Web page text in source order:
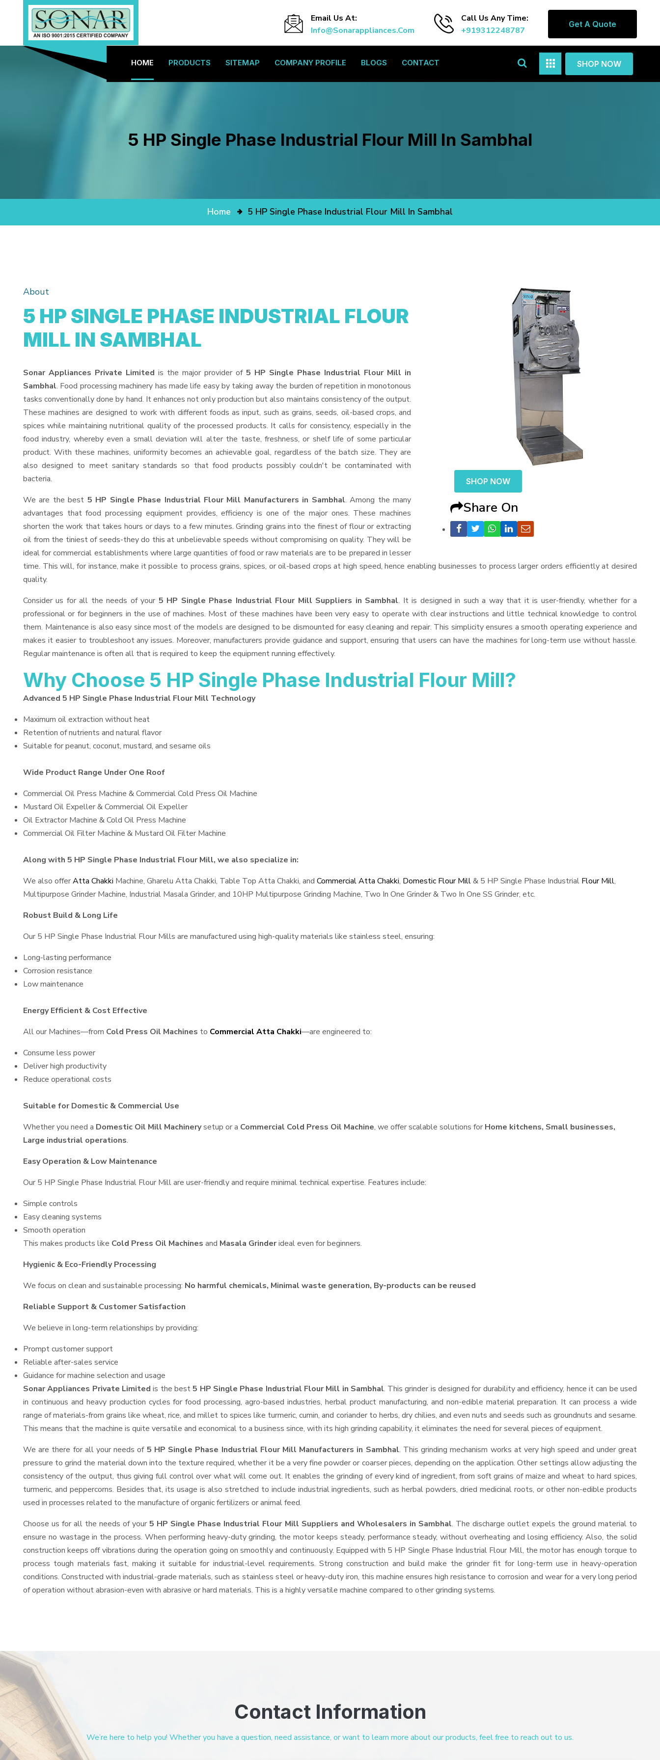
Email Us At:
Info@sonarappliances.com
Call Us Any Time:
+919312248787
Get A Quote
HOME PRODUCTS SITEMAP COMPANY PROFILE BLOGS CONTACT SHOP NOW
5 HP Single Phase Industrial Flour Mill In Sambhal
Home 5 HP Single Phase Industrial Flour Mill In Sambhal
SHOP NOW
Share On
About
5 HP SINGLE PHASE INDUSTRIAL FLOUR
MILL IN SAMBHAL
Sonar Appliances Private Limited is the major provider of 5 HP Single Phase Industrial Flour Mill in
Sambhal. Food processing machinery has made life easy by taking away the burden of repetition in monotonous
tasks conventionally done by hand. It enhances not only production but also maintains consistency of the output.
These machines are designed to work with different foods as input, such as grains, seeds, oil-based crops, and
spices while maintaining nutritional quality of the processed products. It calls for consistency, especially in the
food industry, whereby even a small deviation will alter the taste, freshness, or shelf life of some particular
product. With these machines, uniformity becomes an achievable goal, regardless of the batch size. They are
also designed to meet sanitary standards so that food products possibly couldn't be contaminated with
bacteria.
We are the best 5 HP Single Phase Industrial Flour Mill Manufacturers in Sambhal. Among the many
advantages that food processing equipment provides, efficiency is one of the major ones. These machines
shorten the work that takes hours or days to a few minutes. Grinding grains into the finest of flour or extracting
oil from the tiniest of seeds-they do this at unbelievable speeds without compromising on quality. They will be
ideal for commercial establishments where large quantities of food or raw materials are to be prepared in lesser
time. This will, for instance, make it possible to process grains, spices, or oil-based crops at high speed, hence enabling businesses to process larger orders efficiently at desired
quality.
Consider us for all the needs of your 5 HP Single Phase Industrial Flour Mill Suppliers in Sambhal. It is designed in such a way that it is user-friendly, whether for a
professional or for beginners in the use of machines. Most of these machines have been very easy to operate with clear instructions and little technical knowledge to control
them. Maintenance is also easy since most of the models are designed to be dismounted for easy cleaning and repair. This simplicity ensures a smooth operating experience and
makes it easier to troubleshoot any issues. Moreover, manufacturers provide guidance and support, ensuring that users can have the machines for long-term use without hassle.
Regular maintenance is often all that is required to keep the equipment running effectively.
Why Choose 5 HP Single Phase Industrial Flour Mill?
Advanced 5 HP Single Phase Industrial Flour Mill Technology
Maximum oil extraction without heat
Retention of nutrients and natural flavor
Suitable for peanut, coconut, mustard, and sesame oils
Wide Product Range Under One Roof
Commercial Oil Press Machine & Commercial Cold Press Oil Machine
Mustard Oil Expeller & Commercial Oil Expeller
Oil Extractor Machine & Cold Oil Press Machine
Commercial Oil Filter Machine & Mustard Oil Filter Machine
Along with 5 HP Single Phase Industrial Flour Mill, we also specialize in:
We also offerAtta Chakki Machine, Gharelu Atta Chakki, Table Top Atta Chakki, and Commercial Atta Chakki, Domestic Flour Mill& 5 HP Single Phase Industrial Flour Mill,
Multipurpose Grinder Machine, Industrial Masala Grinder, and 10HP Multipurpose Grinding Machine, Two In One Grinder & Two In One SS Grinder, etc.
Robust Build & Long Life
Our 5 HP Single Phase Industrial Flour Mills are manufactured using high-quality materials like stainless steel, ensuring:
Long-lasting performance
Corrosion resistance
Low maintenance
Energy Efficient & Cost Effective
All our Machines—from Cold Press Oil Machines to Commercial Atta Chakki—are engineered to:
Consume less power
Deliver high productivity
Reduce operational costs
Suitable for Domestic & Commercial Use
Whether you need a Domestic Oil Mill Machinerysetup or a Commercial Cold Press Oil Machine, we offer scalable solutions for Home kitchens, Small businesses,
Large industrial operations.
Easy Operation & Low Maintenance
Our 5 HP Single Phase Industrial Flour Mill are user-friendly and require minimal technical expertise. Features include:
Simple controls
Easy cleaning systems
Smooth operation
This makes products like Cold Press Oil Machines and Masala Grinderideal even for beginners.
Hygienic & Eco-Friendly Processing
We focus on clean and sustainable processing: No harmful chemicals, Minimal waste generation, By-products can be reused
Reliable Support & Customer Satisfaction
We believe in long-term relationships by providing:
Prompt customer support
Reliable after-sales service
Guidance for machine selection and usage
Sonar Appliances Private Limited is the best5 HP Single Phase Industrial Flour Mill in Sambhal. This grinder is designed for durability and efficiency, hence it can be used
in continuous and heavy production cycles for food processing, agro-based industries, herbal product manufacturing, and non-edible material preparation. It can process a wide
range of materials-from grains like wheat, rice, and millet to spices like turmeric, cumin, and coriander to herbs, dry chilies, and even nuts and seeds such as groundnuts and sesame.
This means that the machine is quite versatile and economical to a business since, with its high grinding capability, it eliminates the need for several pieces of equipment.
We are there for all your needs of 5 HP Single Phase Industrial Flour Mill Manufacturers in Sambhal. This grinding mechanism works at very high speed and under great
pressure to grind the material down into the texture required, whether it be a very fine powder or coarser pieces, depending on the application. Other settings allow adjusting the
consistency of the output, thus giving full control over what will come out. It enables the grinding of every kind of ingredient, from soft grains of maize and wheat to hard spices,
turmeric, and peppercorns. Besides that, its usage is also stretched to include industrial ingredients, such as herbal powders, dried medicinal roots, or other non-edible products
used in processes related to the manufacture of organic fertilizers or animal feed.
Choose us for all the needs of your5 HP Single Phase Industrial Flour Mill Suppliers and Wholesalers in Sambhal. The discharge outlet expels the ground material to
ensure no wastage in the process. When performing heavy-duty grinding, the motor keeps steady, performance steady, without overheating and losing efficiency. Also, the solid
construction keeps off vibrations during the operation going on smoothly and continuously. Equipped with 5 HP Single Phase Industrial Flour Mill, the motor has enough torque to
process tough materials fast, making it suitable for industrial-level requirements. Strong construction and build make the grinder fit for long-term use in heavy-operation
conditions. Constructed with industrial-grade materials, such as stainless steel or heavy-duty iron, this machine ensures high resistance to corrosion and wear for a very long period
of operation without abrasion-even with abrasive or hard materials. This is a highly versatile machine compared to other grinding systems.
Contact Information
We’re here to help you! Whether you have a question, need assistance, or want to learn more about our products, feel free to reach out to us.